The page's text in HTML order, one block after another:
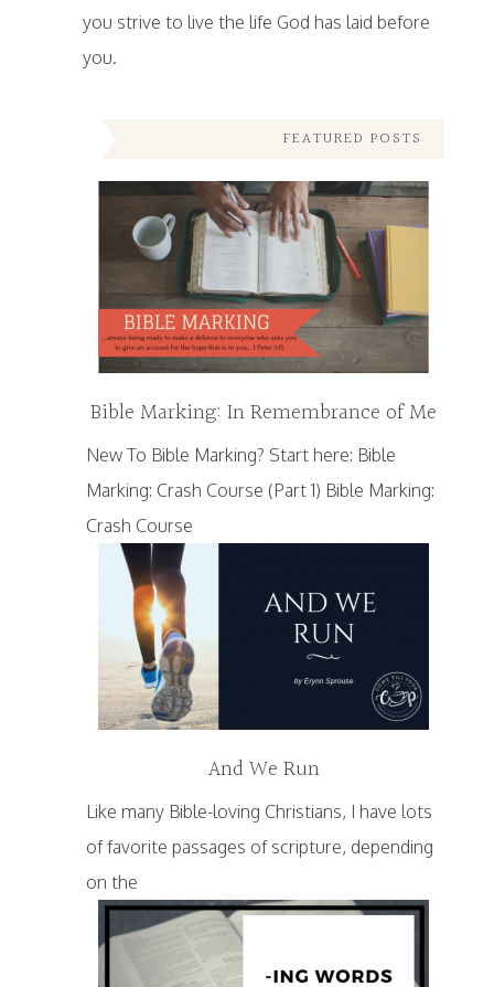
you strive to live the life God has laid before
you.
FEATURED POSTS
Bible Marking: In Remembrance of Me
New To Bible Marking? Start here: Bible
Marking: Crash Course (Part 1) Bible Marking:
Crash Course
And We Run
Like many Bible-loving Christians, I have lots
of favorite passages of scripture, depending
on the